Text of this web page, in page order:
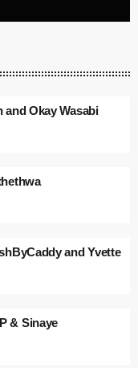
and Okay Wasabi
and Yvette
& Sinaye